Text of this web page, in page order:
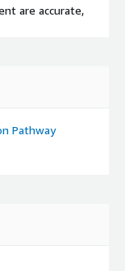
are accurate,
Pathway